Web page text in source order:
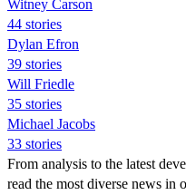
Witney Carson
44 stories
Dylan Efron
39 stories
Will Friedle
35 stories
Michael Jacobs
33 stories
From analysis to the latest
read the most diverse news in